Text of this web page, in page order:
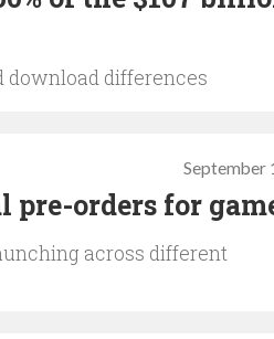
download differences
September
pre-orders for
across different